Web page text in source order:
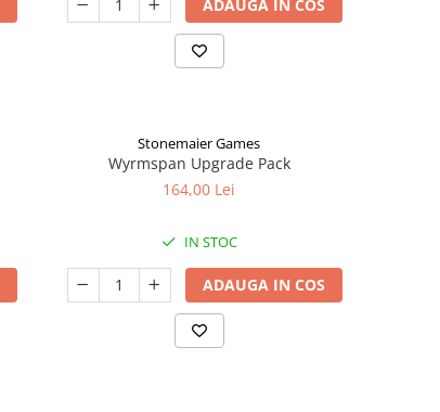
ADAUGA IN COS
Stonemaier Games
Wyrmspan Upgrade Pack
164,00 Lei
IN STOC
ADAUGA IN COS